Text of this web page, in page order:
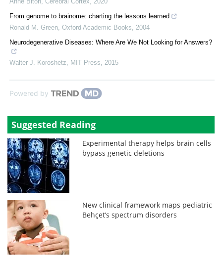
From genome to brainome: charting the lessons learned
Ronald M. Green Oxford Academic Books
2004
Neurodegenerative Diseases: Where Are We Not Looking for Answers?
Walter J. Koroshetz MIT Press 2015
Powered by
Suggested Reading
Experimental therapy helps brain cells
bypass genetic deletions
New clinical framework maps pediatric
Behçet’s spectrum disorders